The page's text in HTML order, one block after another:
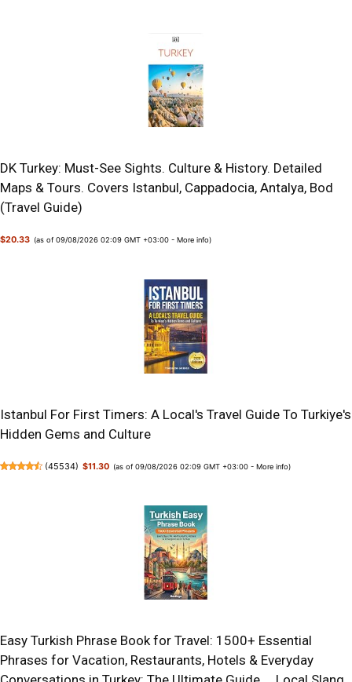
DK Turkey: Must-See Sights. Culture & History. Detailed
Maps & Tours. Covers Istanbul, Cappadocia, Antalya, Bod
(Travel Guide)
$20.33 (as of 09/08/2026 02:09 GMT +03:00 -More info)
Istanbul For First Timers: A Local's Travel Guide To Turkiye's
Hidden Gems and Culture
(45534) $11.30 (as of 09/08/2026 02:09 GMT +03:00 -More info)
Easy Turkish Phrase Book for Travel: 1500+ Essential
Phrases for Vacation, Restaurants, Hotels & Everyday